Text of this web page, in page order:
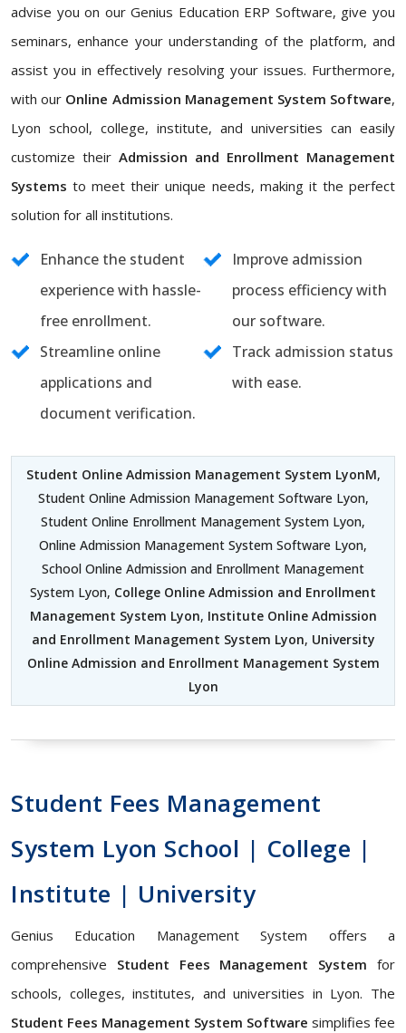
advise you on our Genius Education ERP Software, give you
seminars, enhance your understanding of the platform, and
assist you in effectively resolving your issues. Furthermore,
with our Online Admission Management System Software,
Lyon school, college, institute, and universities can easily
customize their Admission and Enrollment Management
Systems to meet their unique needs, making it the perfect
solution for all institutions.
Enhance the student
experience with hassle-
free enrollment.
Improve admission
process efficiency with
our software.
Streamline online
applications and
document verification.
Track admission status
with ease.
Student Online Admission Management System LyonM,
Student Online Admission Management Software Lyon,
Student Online Enrollment Management System Lyon,
Online Admission Management System Software Lyon,
School Online Admission and Enrollment Management
System Lyon, College Online Admission and Enrollment
Management System Lyon, Institute Online Admission
and Enrollment Management System Lyon, University
Online Admission and Enrollment Management System
Lyon
Student Fees Management
System Lyon School | College |
Institute | University
Genius Education Management System offers a
comprehensive Student Fees Management System for
schools, colleges, institutes, and universities in Lyon. The
Student Fees Management System Software simplifies fee